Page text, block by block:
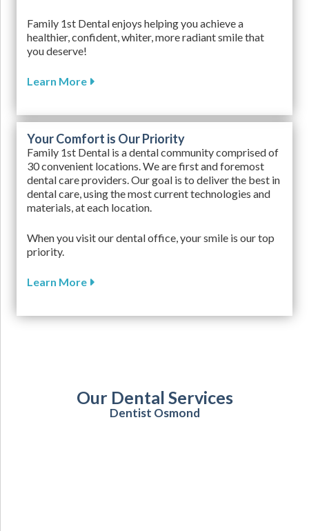
Family 1st Dental enjoys helping you achieve a
healthier, confident, whiter, more radiant smile that
you deserve!
Learn More
Your Comfort is Our Priority
Family 1st Dental is a dental community comprised of
30 convenient locations. We are first and foremost
dental care providers. Our goal is to deliver the best in
dental care, using the most current technologies and
materials, at each location.
When you visit our dental office, your smile is our top
priority.
Learn More
Our Dental Services
Dentist Osmond